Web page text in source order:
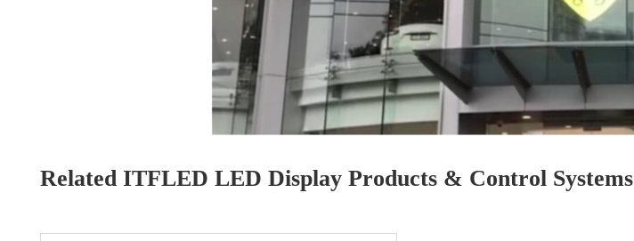
Related ITFLED LED Display Products & Control Systems